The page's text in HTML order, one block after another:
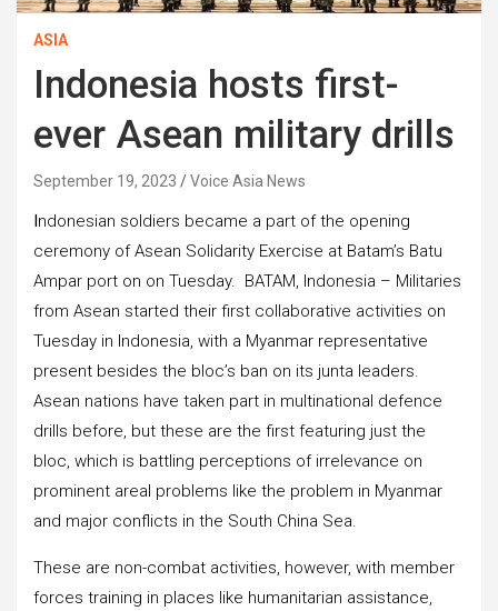
ASIA
Indonesia hosts first-
ever Asean military drills
September 19, 2023 Voice Asia News
Indonesian soldiers became a part of the opening
ceremony of Asean Solidarity Exercise at Batam’s Batu
Ampar port on on Tuesday. BATAM, Indonesia – Militaries
from Asean started their first collaborative activities on
Tuesday in Indonesia, with a Myanmar representative
present besides the bloc’s ban on its junta leaders.
Asean nations have taken part in multinational defence
drills before, but these are the first featuring just the
bloc, which is battling perceptions of irrelevance on
prominent areal problems like the problem in Myanmar
and major conflicts in the South China Sea.
These are non-combat activities, however, with member
forces training in places like humanitarian assistance,